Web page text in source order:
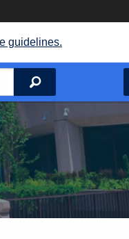
guidelines.
Search